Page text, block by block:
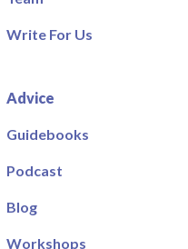
Write For Us
Advice
Guidebooks
Podcast
Blog
Workshops